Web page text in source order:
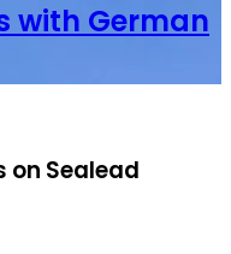
with German
on Sealead